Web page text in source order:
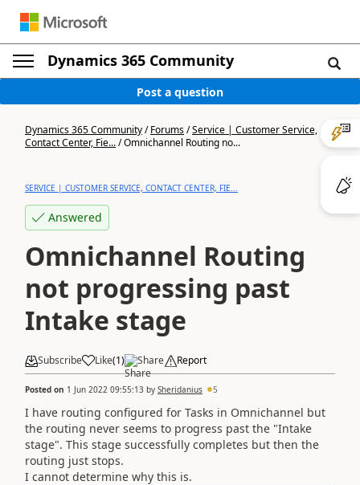
Dynamics 365 Community
Post a question
Dynamics 365 Community/Forums/Service | Customer Service,
Contact Center, Fie.../Omnichannel Routing no...
SERVICE | CUSTOMER SERVICE, CONTACT CENTER, FIE...
Answered
Omnichannel Routing
not progressing past
Intake stage
Subscribe Like(1) Share Report
Posted on 1 Jun 2022 09:55:13 by Sheridanius 5
I have routing configured for Tasks in Omnichannel but
the routing never seems to progress past the "Intake
stage". This stage successfully completes but then the
routing just stops.
I cannot determine why this is.